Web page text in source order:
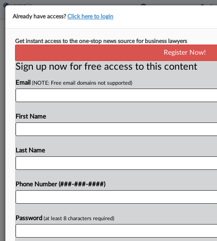
Feb. Rises $352M
ByMichael Nunes ·March 24, 2025, 2:29 PM EDT
Utah's general revenue collection from July
through February outpaced collections made
during the same period last fiscal year by $352
million, according to the state Tax Commission....
Try a seven day FREE Trial
Already a subscriber?Click here to login
Already have access?Click here to login
Get instant access to the one-stop news source for business lawyers
Register Now!
Sign up now for free access to this content
Email (NOTE: Free email domains not supported)
First Name
Last Name
Phone Number (###-###-####)
Password (at least 8 characters required)